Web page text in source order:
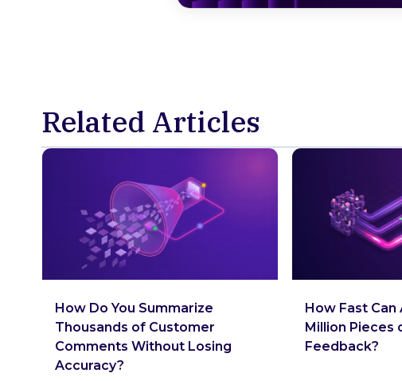
Related Articles
How Do You Summarize
Thousands of Customer
Comments Without Losing
Accuracy?
How Fast Can
Million Pieces
Feedback?